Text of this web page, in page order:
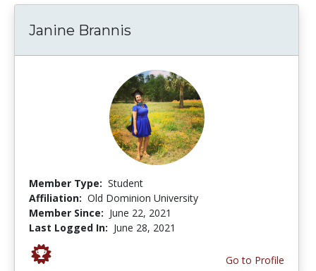
Janine Brannis
Member Type: Student
Affiliation: Old Dominion University
Member Since: June 22, 2021
Last Logged In: June 28, 2021
Go to Profile